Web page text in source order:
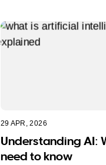
29 APR, 2026
Understanding AI:
need to know